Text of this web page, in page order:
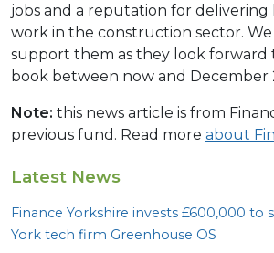
jobs and a reputation for
work in the construction sector.
support them as they look forward
book between now and December
Note: this news article is from
previous fund. Read more about
Latest News
Finance Yorkshire invests £600,000 to
York tech firm Greenhouse OS